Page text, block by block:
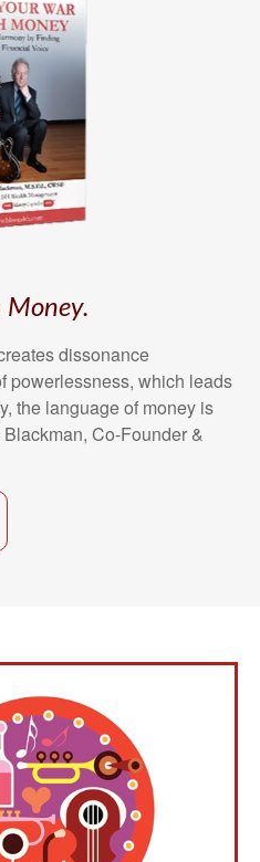
Money.
dissonance
powerlessness, which leads
the language of money is
Co-Founder &